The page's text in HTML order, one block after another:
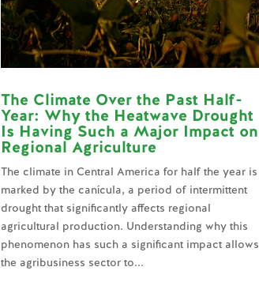
The Climate Over the Past Half-
Year: Why the Heatwave Drought
Is Having Such a Major Impact on
Regional Agriculture
The climate in Central America for half the year is
marked by the canícula, a period of intermittent
drought that significantly affects regional
agricultural production. Understanding why this
phenomenon has such a significant impact allows
the agribusiness sector to...